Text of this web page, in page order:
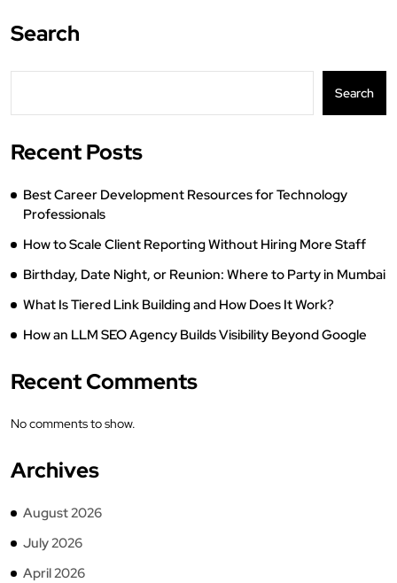
Search
Search
Recent Posts
Best Career Development Resources for Technology
Professionals
How to Scale Client Reporting Without Hiring More Staff
Birthday, Date Night, or Reunion: Where to Party in Mumbai
What Is Tiered Link Building and How Does It Work?
How an LLM SEO Agency Builds Visibility Beyond Google
Recent Comments
No comments to show.
Archives
August 2026
July 2026
April 2026